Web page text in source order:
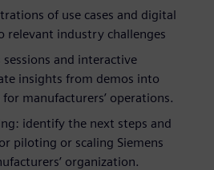
of use cases and digital
industry challenges
and interactive
insights from demos into
manufacturers’ operations.
identify the next steps and
piloting or scaling Siemens
organization.